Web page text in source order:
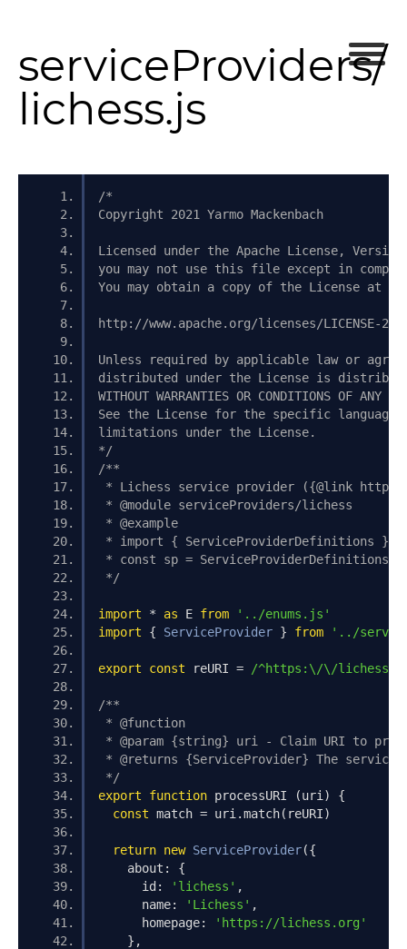
serviceProviders/
lichess.js
/*
Copyright 2021 Yarmo Mackenbach
Licensed under the Apache License,
you may not use this file except in
You may obtain a copy of the License at
http://www.apache.org/licenses/LICENSE-2.0
Unless required by applicable law or
distributed under the License is
WITHOUT WARRANTIES OR CONDITIONS OF
See the License for the specific language
limitations under the License.
*/
/**
* Lichess service provider ({@link
* @module serviceProviders/lichess
* @example
* import { ServiceProviderDefinitions }
* const sp =
*/
import * as E from
'../enums.js'
import
{ ServiceProvider } from '../
export const reURI = /^https:\/\/
/**
* @function
* @param {string} uri - Claim URI to
* @returns {ServiceProvider} The
*/
export
function processURI (uri )
{
const match = uri .match( reURI)
return new ServiceProvider({
    about
:
{
      id
: 'lichess' ,
      name
: 'Lichess' ,
      homepage
:
'https://lichess.org'
},